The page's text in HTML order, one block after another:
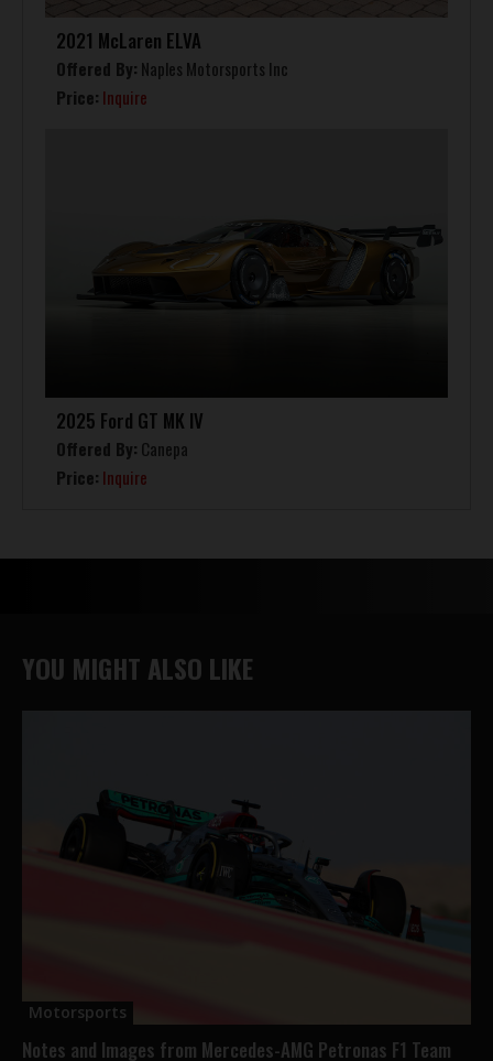
2021 McLaren ELVA
Offered By: Naples Motorsports Inc
Price: Inquire
2025 Ford GT MK IV
Offered By: Canepa
Price: Inquire
YOU MIGHT ALSO LIKE
Motorsports
Notes and Images from Mercedes-AMG Petronas F1 Team